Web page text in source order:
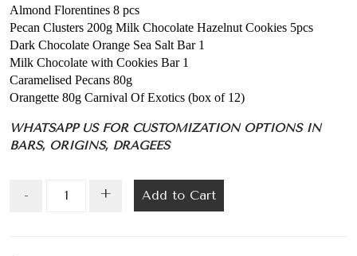
Almond Florentines 8 pcs
Pecan Clusters 200g Milk Chocolate Hazelnut Cookies 5pcs
Dark Chocolate Orange Sea Salt Bar 1
Milk Chocolate with Cookies Bar 1
Caramelised Pecans 80g
Orangette 80g Carnival Of Exotics (box of 12)
WHATSAPP US FOR CUSTOMIZATION OPTIONS IN
BARS, ORIGINS, DRAGEES
- + Add to Cart